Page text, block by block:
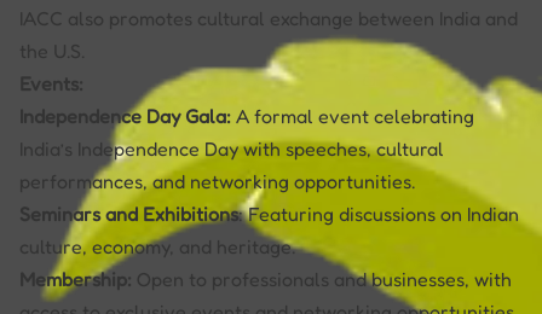
IACC also promotes cultural exchange between India and
the U.S.
Events:
Independence Day Gala: A formal event celebrating
India’s Independence Day with speeches, cultural
performances, and networking opportunities.
Seminars and Exhibitions: Featuring discussions on Indian
culture, economy, and heritage.
Membership: Open to professionals and businesses, with